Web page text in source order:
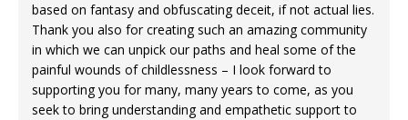
based on fantasy and obfuscating deceit, if not actual lies.
Thank you also for creating such an amazing community
in which we can unpick our paths and heal some of the
painful wounds of childlessness – I look forward to
supporting you for many, many years to come, as you
seek to bring understanding and empathetic support to